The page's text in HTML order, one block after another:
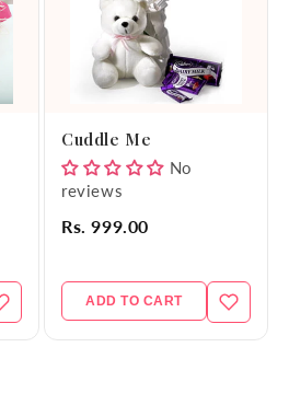
Cuddle Me
No
reviews
Rs. 999.00
ADD TO CART